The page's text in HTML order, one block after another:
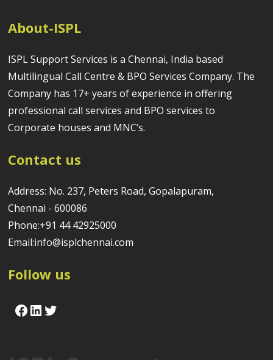
About-ISPL
ISPL Support Services is a Chennai, India based
Multilingual Call Centre & BPO Services Company. The
Company has 17+ years of experience in offering
professional call services and BPO services to
Corporate houses and MNC’s.
Contact us
Address: No. 237, Peters Road, Gopalapuram,
Chennai - 600086
Phone:+91 44 42925000
Email:info@isplchennai.com
Follow us
Facebook
LinkedIn
Twitter